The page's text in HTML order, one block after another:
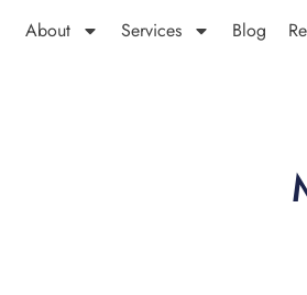
About Services Blog